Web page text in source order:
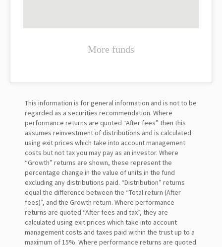
More funds
This information is for general information and is not to be
regarded as a securities recommendation. Where
performance returns are quoted “After fees” then this
assumes reinvestment of distributions and is calculated
using exit prices which take into account management
costs but not tax you may pay as an investor. Where
“Growth” returns are shown, these represent the
percentage change in the value of units in the fund
excluding any distributions paid. “Distribution” returns
equal the difference between the “Total return (After
fees)”, and the Growth return. Where performance
returns are quoted “After fees and tax”, they are
calculated using exit prices which take into account
management costs and taxes paid within the trust up to a
maximum of 15%. Where performance returns are quoted